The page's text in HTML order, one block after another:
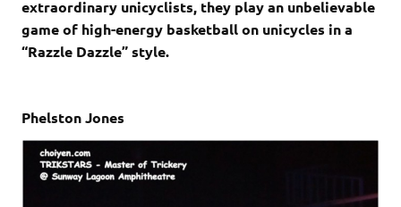
extraordinary unicyclists, they play an unbelievable
game of high-energy basketball on unicycles in a
“Razzle Dazzle” style.
Phelston Jones